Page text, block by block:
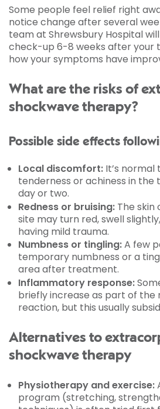
Some people feel relief right
notice change after several
team at Shrewsbury Hospital
check-up 6-8 weeks after your
how your symptoms have
What are the risks of
shockwave therapy?
Possible side effects
Local discomfort: It’s normal
tenderness or achiness in
day or two.
Redness or bruising: The
site may turn red, swell
having mild trauma.
Numbness or tingling:A few
temporary numbness or a
area after treatment.
Inflammatory response:
briefly increase as part of the
reaction, but this usually
Alternatives to
shockwave therapy
Physiotherapy and exercise:
program (stretching,